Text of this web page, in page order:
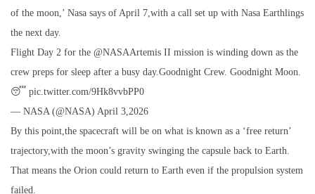
of the moon,’ Nasa says of April 7,with a call set up with Nasa Earthlings
the next day.
Flight Day 2 for the @NASAArtemis II mission is winding down as the
crew preps for sleep after a busy day.Goodnight Crew. Goodnight Moon.
😴 pic.twitter.com/9Hk8vvbPP0
— NASA (@NASA) April 3,2026
By this point,the spacecraft will be on what is known as a ‘free return’
trajectory,with the moon’s gravity swinging the capsule back to Earth.
That means the Orion could return to Earth even if the propulsion system
failed.